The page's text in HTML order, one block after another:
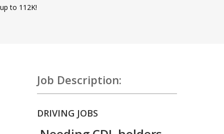
up to 112K!
Job Description:
DRIVING JOBS